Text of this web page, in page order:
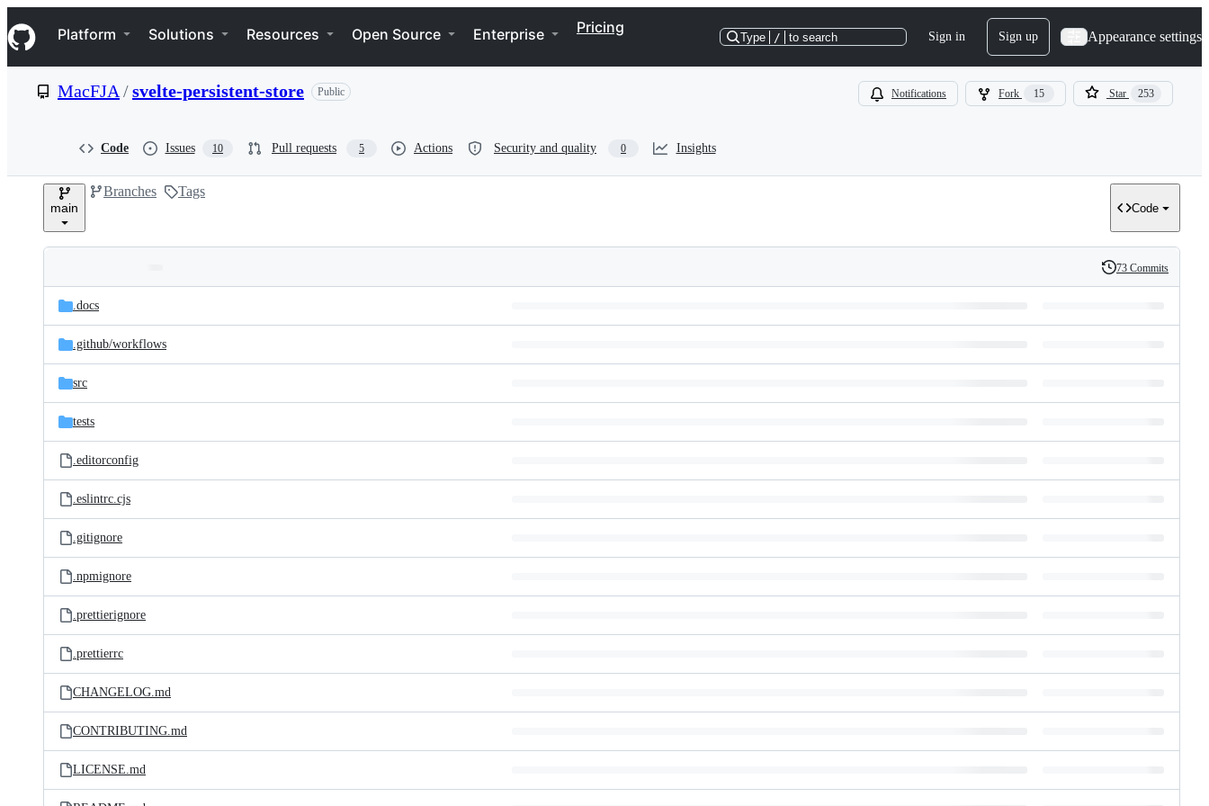
k
i
p
e
Navigation Menu
Platform Solutions Resources Open Source Enterprise Pricing
Type / to search Sign in Sign up Appearance settings
MacFJA /svelte-persistent-store Public Notifications Fork 15 Star 253
Code Issues 10 Pull requests 5 Actions Security and quality 0 Insights
main
Branches Tags
Code
and
files
Latest
commit
History
73 Commits
.docs
.github/workflows
src
tests
.editorconfig
.eslintrc.cjs
.gitignore
.npmignore
.prettierignore
.prettierrc
CHANGELOG.md
CONTRIBUTING.md
LICENSE.md